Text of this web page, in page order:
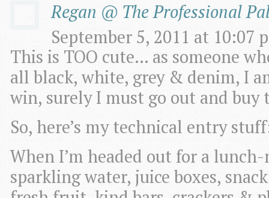
Regan @ The Professional
September 5, 2011 at 10:07
This is TOO cute… as someone
all black, white, grey & denim, I
win, surely I must go out and buy
So, here’s my technical entry
When I’m headed out for a
sparkling water, juice boxes,